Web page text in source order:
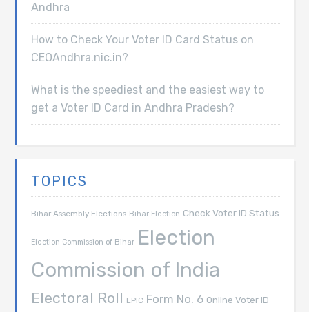
Andhra
How to Check Your Voter ID Card Status on
CEOAndhra.nic.in?
What is the speediest and the easiest way to
get a Voter ID Card in Andhra Pradesh?
TOPICS
Bihar Assembly Elections Bihar Election Check Voter ID Status
Election Commission of Bihar Election
Commission of India
Electoral Roll EPIC Form No. 6 Online Voter ID